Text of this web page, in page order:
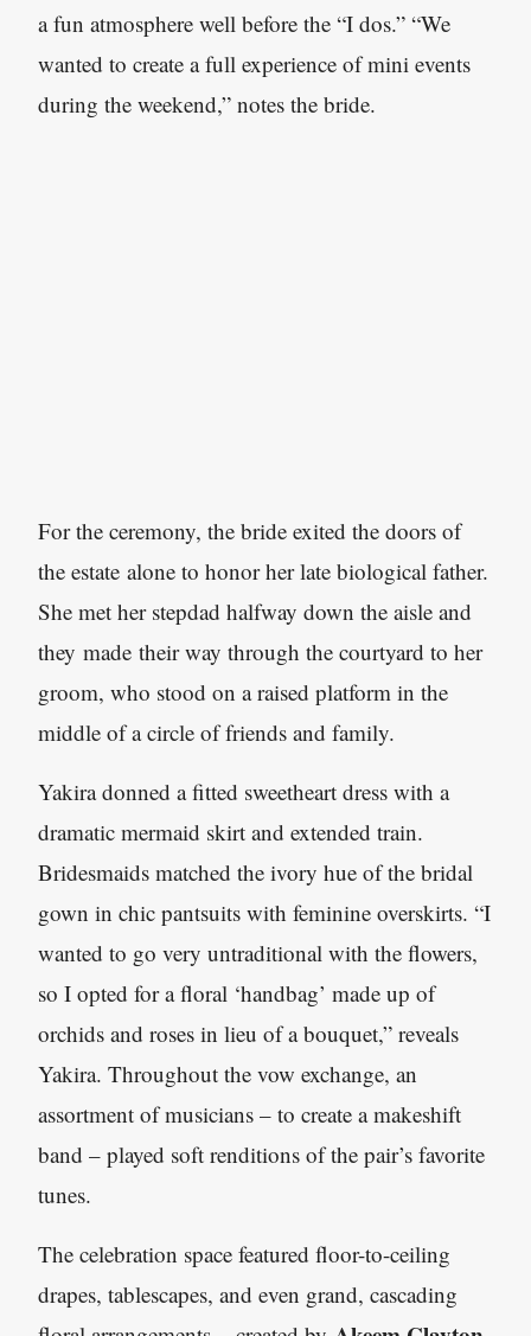
a fun atmosphere well before the “I dos.” “We
wanted to create a full experience of mini events
during the weekend,” notes the bride.
For the ceremony, the bride exited the doors of
the estate alone to honor her late biological father.
She met her stepdad halfway down the aisle and
they made their way through the courtyard to her
groom, who stood on a raised platform in the
middle of a circle of friends and family.
Yakira donned a fitted sweetheart dress with a
dramatic mermaid skirt and extended train.
Bridesmaids matched the ivory hue of the bridal
gown in chic pantsuits with feminine overskirts. “I
wanted to go very untraditional with the flowers,
so I opted for a floral ‘handbag’ made up of
orchids and roses in lieu of a bouquet,” reveals
Yakira. Throughout the vow exchange, an
assortment of musicians – to create a makeshift
band – played soft renditions of the pair’s favorite
tunes.
The celebration space featured floor-to-ceiling
drapes, tablescapes, and even grand, cascading